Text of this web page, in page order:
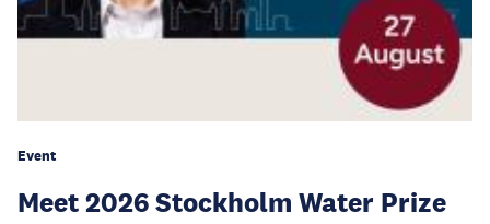
Event
Meet 2026 Stockholm Water Prize